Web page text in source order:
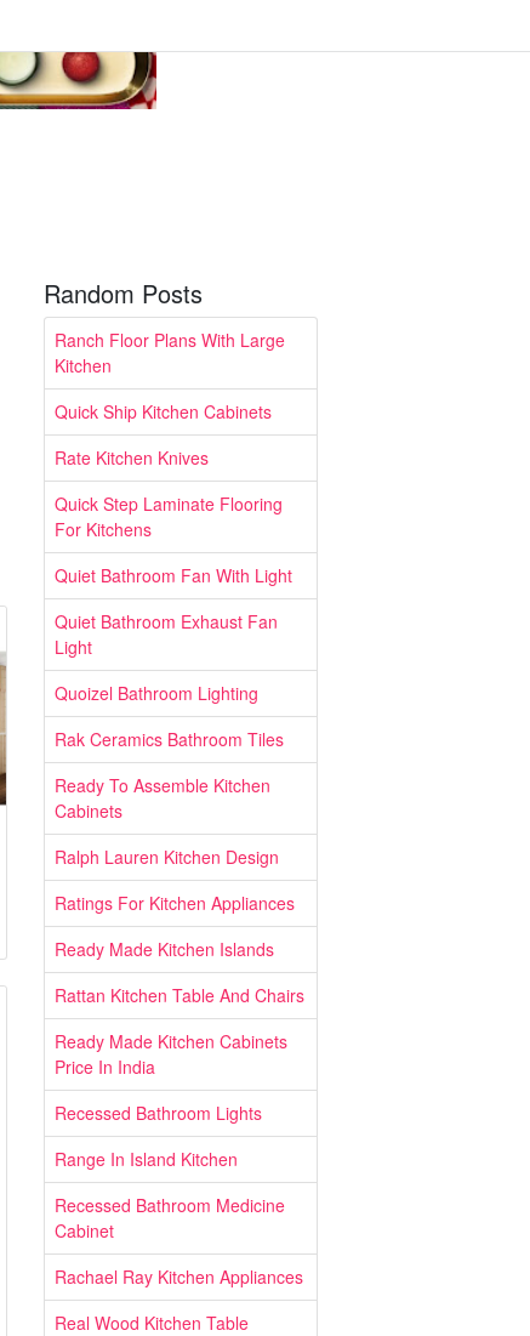
Random Posts
Ranch Floor Plans With Large
Kitchen
Quick Ship Kitchen Cabinets
Rate Kitchen Knives
Quick Step Laminate Flooring
For Kitchens
Quiet Bathroom Fan With Light
Quiet Bathroom Exhaust Fan
Light
Quoizel Bathroom Lighting
Rak Ceramics Bathroom Tiles
Ready To Assemble Kitchen
Cabinets
Ralph Lauren Kitchen Design
Ratings For Kitchen Appliances
Ready Made Kitchen Islands
Rattan Kitchen Table And Chairs
Ready Made Kitchen Cabinets
Price In India
Recessed Bathroom Lights
Range In Island Kitchen
Recessed Bathroom Medicine
Cabinet
Rachael Ray Kitchen Appliances
Real Wood Kitchen Table